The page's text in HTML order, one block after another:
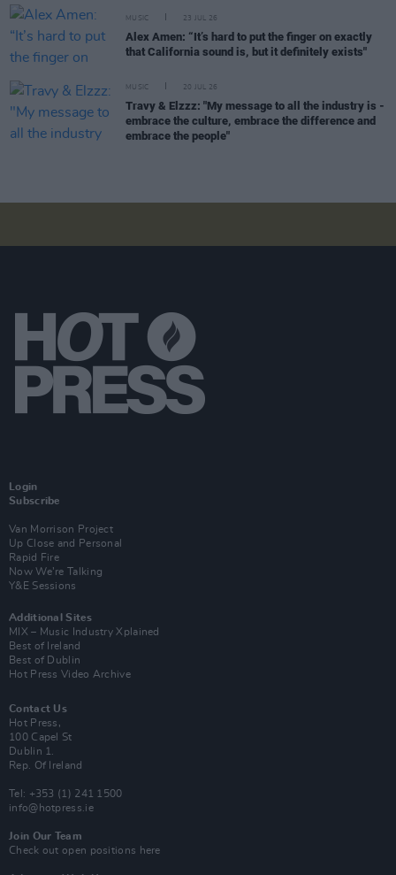
MUSIC 23 JUL 26
Alex Amen: “It’s hard to put the finger on exactly
that California sound is, but it definitely exists"
MUSIC 20 JUL 26
Travy & Elzzz: "My message to all the industry is -
embrace the culture, embrace the difference and
embrace the people"
Login
Subscribe
Van Morrison Project
Up Close and Personal
Rapid Fire
Now We’re Talking
Y&E Sessions
Additional Sites
MIX – Music Industry Xplained
Best of Ireland
Best of Dublin
Hot Press Video Archive
Contact Us
Hot Press,
100 Capel St
Dublin 1.
Rep. Of Ireland
Tel: +353 (1) 241 1500
info@hotpress.ie
Join Our Team
Check out open positions here